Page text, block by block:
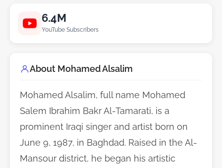
6.4M
YouTube Subscribers
About Mohamed Alsalim
Mohamed Alsalim, full name Mohamed
Salem Ibrahim Bakr Al-Tamarati, is a
prominent Iraqi singer and artist born on
June 9, 1987, in Baghdad. Raised in the Al-
Mansour district, he began his artistic